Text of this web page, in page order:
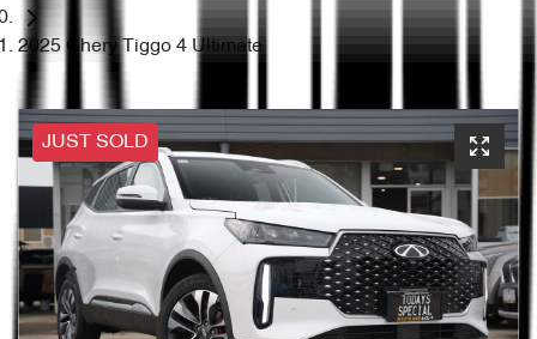
2025 Chery Tiggo 4 Ultimate
JUST SOLD